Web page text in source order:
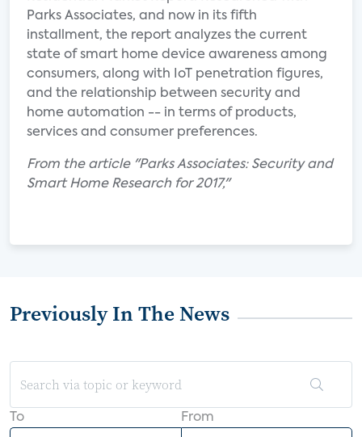
Parks Associates, and now in its fifth
installment, the report analyzes the current
state of smart home device awareness among
consumers, along with IoT penetration figures,
and the relationship between security and
home automation -- in terms of products,
services and consumer preferences.
From the article "Parks Associates: Security and
Smart Home Research for 2017,"
Previously In The News
To From